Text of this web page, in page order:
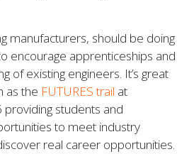
manufacturers, should be doing
encourage apprenticeships and
of existing engineers. It’s great
as the FUTURES trail at
students and
to meet industry
real career opportunities.